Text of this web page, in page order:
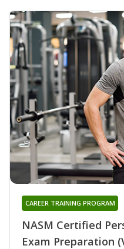
NASM Certified
Exam Preparation
CAREER TRAINING PROGRAM